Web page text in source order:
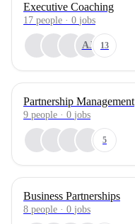
Executive Coaching
17 people · 0 jobs
AJ 13
Partnership Management
9 people · 0 jobs
5
Business Partnerships
8 people · 0 jobs